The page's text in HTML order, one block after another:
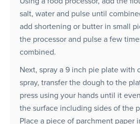
salt, water and pulse until
add shortening or butter in small
the processor and pulse a few
combined.
Next, spray a 9 inch pie plate with
spray, transfer the dough to the
press using your hands until it
the surface including sides of the
Place a piece of parchment paper